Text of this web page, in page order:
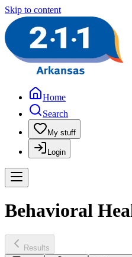
Skip to content
Home
Search
My stuff
Login
Behavioral
Results